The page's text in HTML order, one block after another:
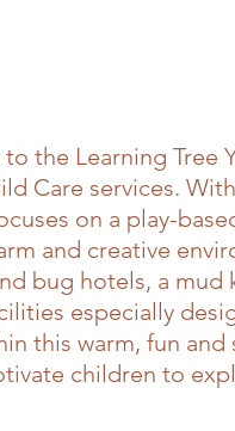
the Learning Tree
Care services.
on a play-
and creative
bug hotels, a mud
especially
this warm, fun and
children to